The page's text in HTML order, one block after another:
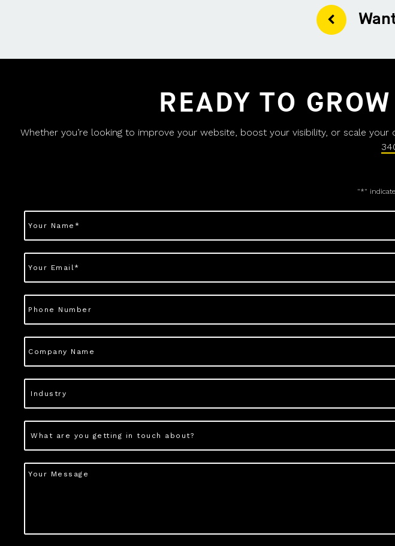
READY TO
Whether you’re looking to improve your website, boost your visibility, or scale
"*"